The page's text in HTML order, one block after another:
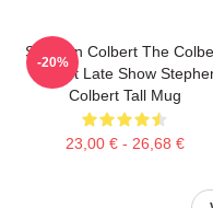
Stephen Colbert The
Report Late Show
Colbert Tall Mug
23,00 € - 26,68 €
-20%